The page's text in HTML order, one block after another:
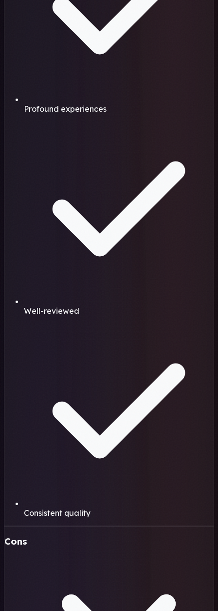
Profound experiences
Well-reviewed
Consistent quality
Cons